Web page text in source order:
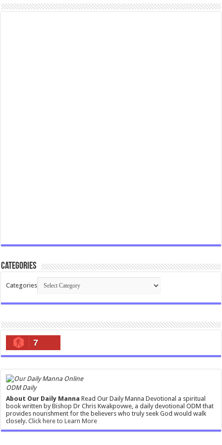
Categories
Categories
7
ODM Daily
About Our Daily Manna Read Our Daily Manna Devotional a spiritual
book written by Bishop Dr Chris Kwakpovwe, a daily devotional ODM that
provides nourishment for the believers who truly seek God would walk
closely.Click here to Learn More